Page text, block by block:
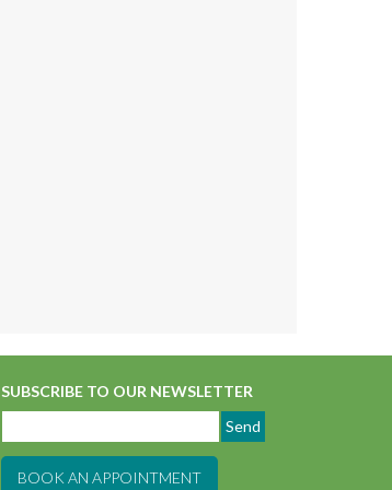
SUBSCRIBE TO OUR NEWSLETTER
BOOK AN APPOINTMENT